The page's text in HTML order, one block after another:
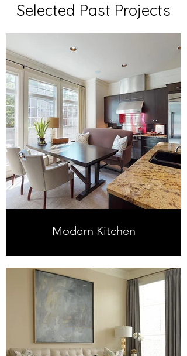
Selected Past Projects
Modern Kitchen